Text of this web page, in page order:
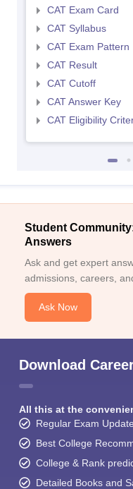
CAT Exam Card
CAT Syllabus
CAT Exam Pattern
CAT Result
CAT Cutoff
CAT Answer Key
CAT Eligibility
Student
Answers
Ask and get expert
admissions, careers,
Ask Now
Download
All this at the
Regular Exam
Best College
College & Rank
Detailed Books and